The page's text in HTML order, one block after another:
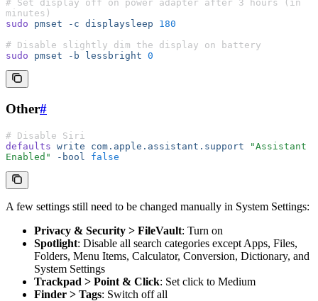
# Set display off on power adapter after 3 hours (in
minutes)
sudo pmset -c displaysleep 180
# Disable slightly dim the display on battery
sudo pmset -b lessbright 0
Other#
# Disable Siri
defaults write com.apple.assistant.support "Assistant
Enabled"
-bool false
A few settings still need to be changed manually in System Settings:
Privacy & Security > FileVault: Turn on
Spotlight: Disable all search categories except Apps, Files,
Folders, Menu Items, Calculator, Conversion, Dictionary, and
System Settings
Trackpad > Point & Click: Set click to Medium
Finder > Tags: Switch off all